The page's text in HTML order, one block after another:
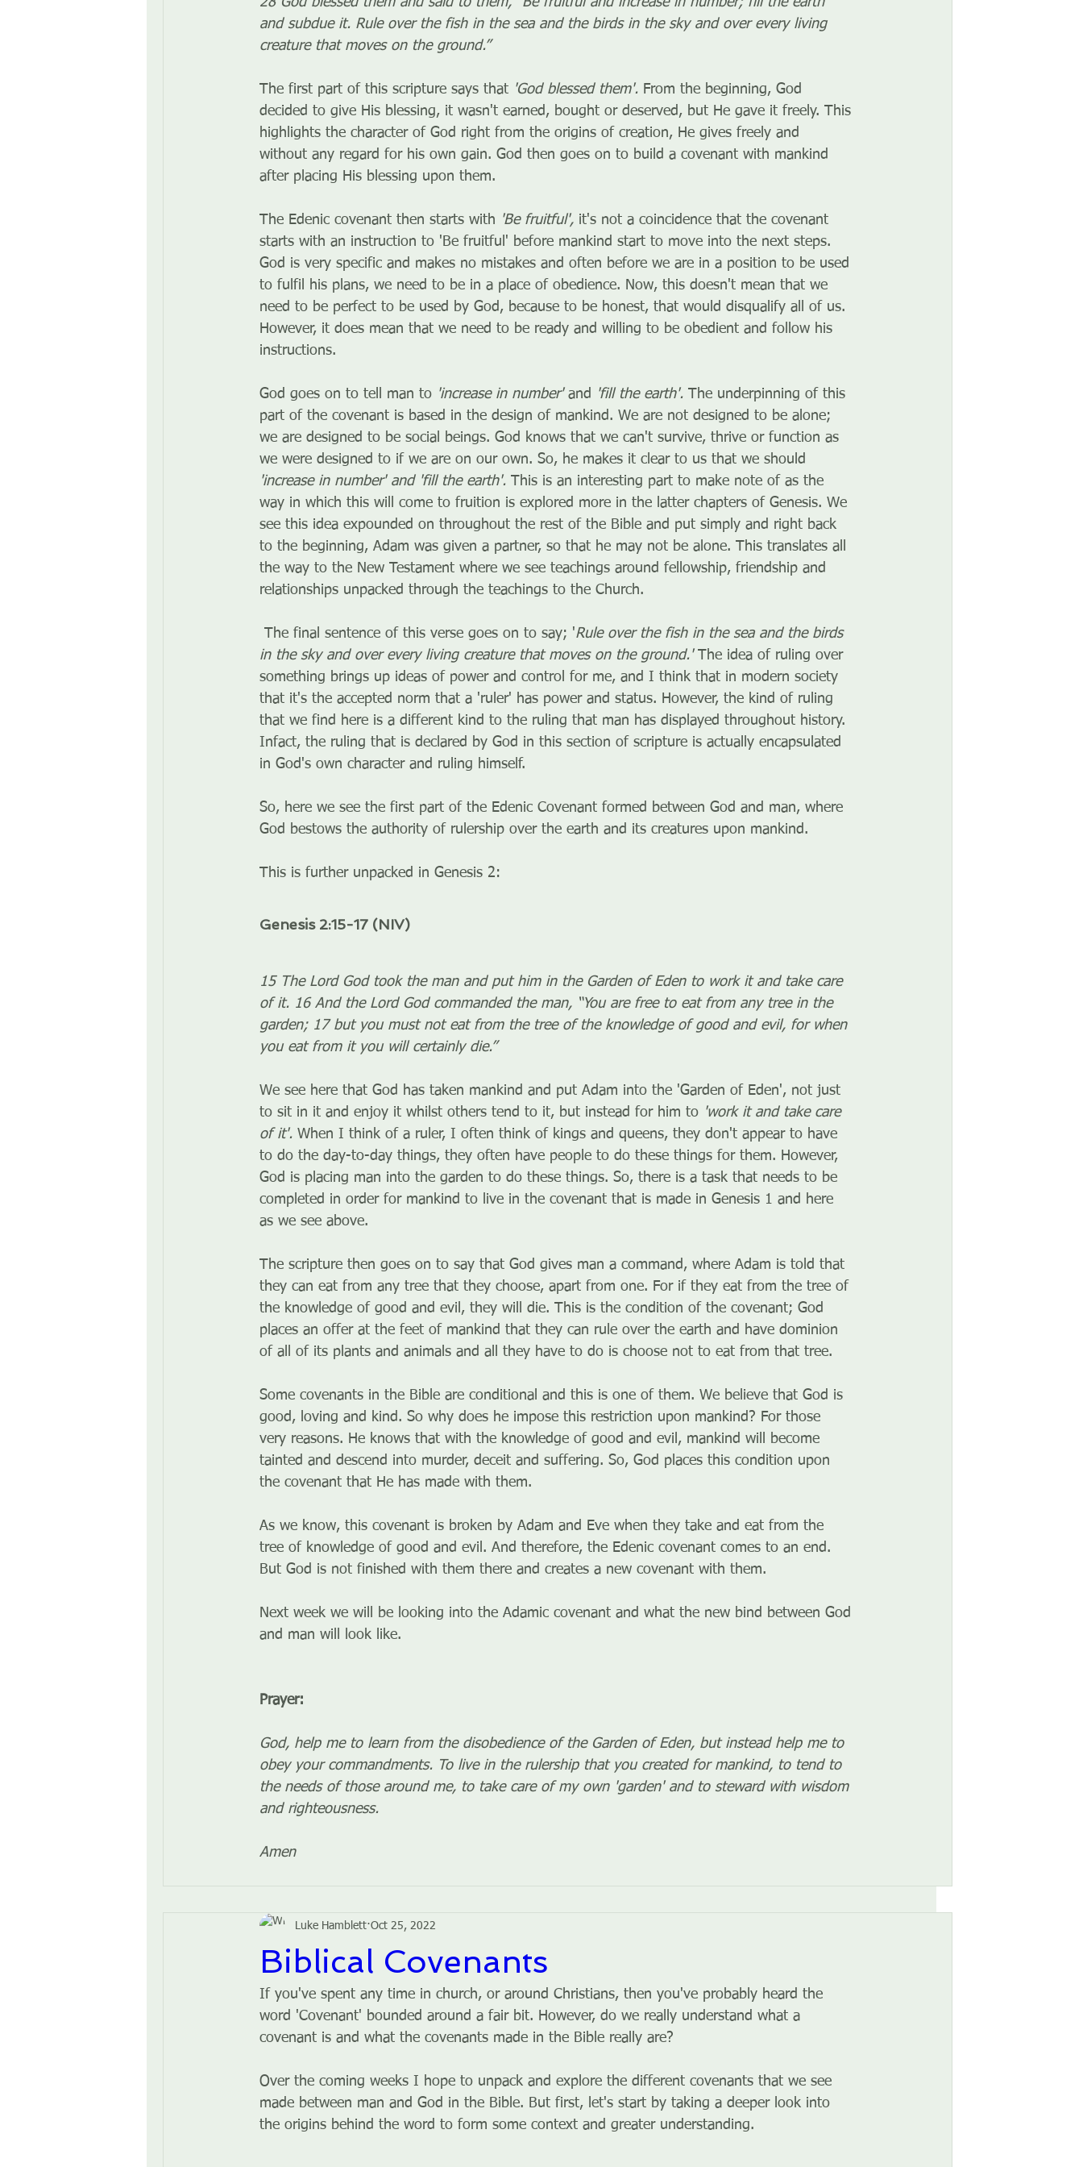
and subdue it. Rule over the fish in the sea and the birds in the sky and over every living
creature that moves on the ground.”
The first part of this scripture says that 'God blessed them'. From the beginning, God
decided to give His blessing, it wasn't earned, bought or deserved, but He gave it freely. This
highlights the character of God right from the origins of creation, He gives freely and
without any regard for his own gain. God then goes on to build a covenant with mankind
after placing His blessing upon them.
The Edenic covenant then starts with 'Be fruitful', it's not a coincidence that the covenant
starts with an instruction to 'Be fruitful' before mankind start to move into the next steps.
God is very specific and makes no mistakes and often before we are in a position to be used
to fulfil his plans, we need to be in a place of obedience. Now, this doesn't mean that we
need to be perfect to be used by God, because to be honest, that would disqualify all of us.
However, it does mean that we need to be ready and willing to be obedient and follow his
instructions.
God goes on to tell man to 'increase in number' and 'fill the earth'. The underpinning of this
part of the covenant is based in the design of mankind. We are not designed to be alone;
we are designed to be social beings. God knows that we can't survive, thrive or function as
we were designed to if we are on our own. So, he makes it clear to us that we should
'increase in number' and 'fill the earth'. This is an interesting part to make note of as the
way in which this will come to fruition is explored more in the latter chapters of Genesis. We
see this idea expounded on throughout the rest of the Bible and put simply and right back
to the beginning, Adam was given a partner, so that he may not be alone. This translates all
the way to the New Testament where we see teachings around fellowship, friendship and
relationships unpacked through the teachings to the Church.
The final sentence of this verse goes on to say; 'Rule over the fish in the sea and the birds
in the sky and over every living creature that moves on the ground.' The idea of ruling over
something brings up ideas of power and control for me, and I think that in modern society
that it's the accepted norm that a 'ruler' has power and status. However, the kind of ruling
that we find here is a different kind to the ruling that man has displayed throughout history.
Infact, the ruling that is declared by God in this section of scripture is actually encapsulated
in God's own character and ruling himself.
So, here we see the first part of the Edenic Covenant formed between God and man, where
God bestows the authority of rulership over the earth and its creatures upon mankind.
This is further unpacked in Genesis 2:
Genesis 2:15-17 (NIV)
15 The Lord God took the man and put him in the Garden of Eden to work it and take care
of it. 16 And the Lord God commanded the man, “You are free to eat from any tree in the
garden; 17 but you must not eat from the tree of the knowledge of good and evil, for when
you eat from it you will certainly die.”
We see here that God has taken mankind and put Adam into the 'Garden of Eden', not just
to sit in it and enjoy it whilst others tend to it, but instead for him to 'work it and take care
of it'. When I think of a ruler, I often think of kings and queens, they don't appear to have
to do the day-to-day things, they often have people to do these things for them. However,
God is placing man into the garden to do these things. So, there is a task that needs to be
completed in order for mankind to live in the covenant that is made in Genesis 1 and here
as we see above.
The scripture then goes on to say that God gives man a command, where Adam is told that
they can eat from any tree that they choose, apart from one. For if they eat from the tree of
the knowledge of good and evil, they will die. This is the condition of the covenant; God
places an offer at the feet of mankind that they can rule over the earth and have dominion
of all of its plants and animals and all they have to do is choose not to eat from that tree.
Some covenants in the Bible are conditional and this is one of them. We believe that God is
good, loving and kind. So why does he impose this restriction upon mankind? For those
very reasons. He knows that with the knowledge of good and evil, mankind will become
tainted and descend into murder, deceit and suffering. So, God places this condition upon
the covenant that He has made with them.
As we know, this covenant is broken by Adam and Eve when they take and eat from the
tree of knowledge of good and evil. And therefore, the Edenic covenant comes to an end.
But God is not finished with them there and creates a new covenant with them.
Next week we will be looking into the Adamic covenant and what the new bind between God
and man will look like.
Prayer:
God, help me to learn from the disobedience of the Garden of Eden, but instead help me to
obey your commandments. To live in the rulership that you created for mankind, to tend to
the needs of those around me, to take care of my own 'garden' and to steward with wisdom
and righteousness.
Amen
Biblical Covenants
Luke Hamblett Oct 25, 2022
If you've spent any time in church, or around Christians, then you've probably heard the
word 'Covenant' bounded around a fair bit. However, do we really understand what a
covenant is and what the covenants made in the Bible really are?
Over the coming weeks I hope to unpack and explore the different covenants that we see
made between man and God in the Bible. But first, let's start by taking a deeper look into
the origins behind the word to form some context and greater understanding.